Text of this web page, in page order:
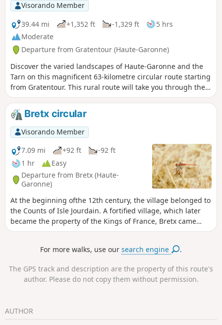
Visorando Member
39.44 mi
+1,352 ft -1,329 ft
5 hrs
Moderate
Departure from Gratentour (Haute-Garonne)
Discover the varied landscapes of Haute-Garonne and the
Tarn on this magnificent 63-kilometre circular route starting
from Gratentour. This rural route will take you through the
hills, across fields and along rivers to the historic town of
Villemur-sur-Tarn, before descending through the lush
countryside of Buzet-sur-Tarn. Ideal for cycle tourists
seeking architectural heritage and rural panoramas, this
route offers a taste of authenticity on the outskirts of
Toulouse.
Bretx circular
Visorando Member
7.09 mi
+92 ft
-92 ft
1 hr
Easy
Departure from Bretx (Haute-
Garonne)
At the beginning ofthe 12th century, the village belonged to
the Counts of Isle Jourdain. A fortified village, which later
became the property of the Kings of France, Bretx came
under the control of various lords: the Faudoas family inthe
the Belbèze family before the Revolution. Bretx enjoyed
buildings in the village. After declining in the last century,
the village is now experiencing a new boom as it welcomes
For more walks, use oursearch engine .
The GPS track and description are the property of this route's
author. Please do not copy them without permission.
AUTHOR